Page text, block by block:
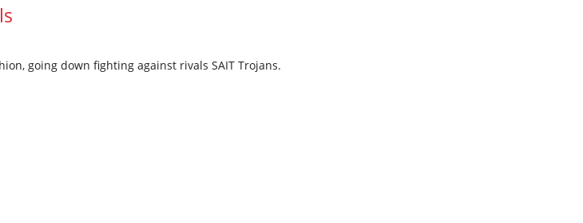
going down fighting against rivals SAIT Trojans.